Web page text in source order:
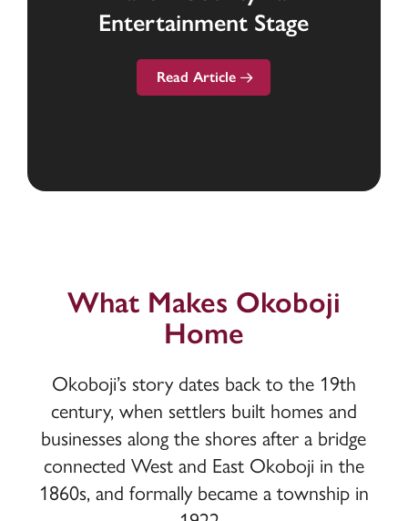
Entertainment Stage
Read Article
Commercial Lending
the Region
What Makes Okoboji
Home
Okoboji’s story dates back to the 19th
century, when settlers built homes and
businesses along the shores after a bridge
connected West and East Okoboji in the
1860s, and formally became a township in